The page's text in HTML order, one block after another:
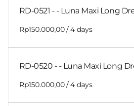
RD-0521 - - Luna Maxi Long
/
RD-0520 - - Luna Maxi Long
/